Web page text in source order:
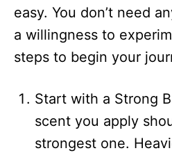
easy. You don’t need
a willingness to
steps to begin your
Start with a Strong
scent you apply
strongest one.